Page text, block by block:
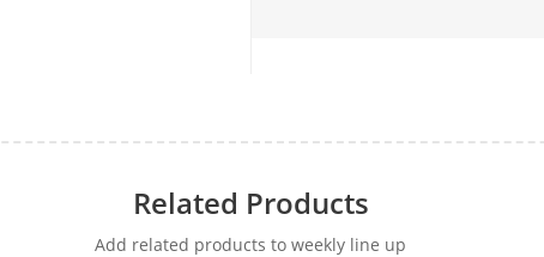
Related Products
Add related products to weekly line up